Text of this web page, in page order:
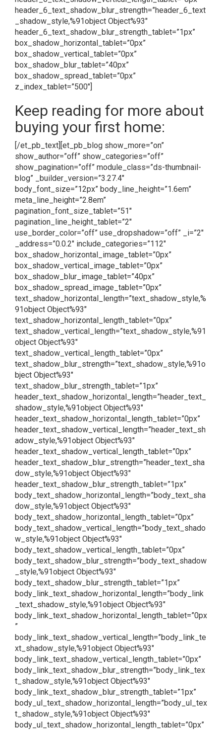
header_6_text_shadow_blur_strength=”header_6_text
_shadow_style,%91object Object%93″
header_6_text_shadow_blur_strength_tablet=”1px”
box_shadow_horizontal_tablet=”0px”
box_shadow_vertical_tablet=”0px”
box_shadow_blur_tablet=”40px”
box_shadow_spread_tablet=”0px”
z_index_tablet=”500″]
Keep reading for more about
buying your first home:
[/et_pb_text][et_pb_blog show_more=”on”
show_author=”off” show_categories=”off”
show_pagination=”off” module_class=”ds-thumbnail-
blog” _builder_version=”3.27.4″
body_font_size=”12px” body_line_height=”1.6em”
meta_line_height=”2.8em”
pagination_font_size_tablet=”51″
pagination_line_height_tablet=”2″
use_border_color=”off” use_dropshadow=”off” _i=”2″
_address=”0.0.2″ include_categories=”112″
box_shadow_horizontal_image_tablet=”0px”
box_shadow_vertical_image_tablet=”0px”
box_shadow_blur_image_tablet=”40px”
box_shadow_spread_image_tablet=”0px”
text_shadow_horizontal_length=”text_shadow_style,%
91object Object%93″
text_shadow_horizontal_length_tablet=”0px”
text_shadow_vertical_length=”text_shadow_style,%91
object Object%93″
text_shadow_vertical_length_tablet=”0px”
text_shadow_blur_strength=”text_shadow_style,%91o
bject Object%93″
text_shadow_blur_strength_tablet=”1px”
header_text_shadow_horizontal_length=”header_text_
shadow_style,%91object Object%93″
header_text_shadow_horizontal_length_tablet=”0px”
header_text_shadow_vertical_length=”header_text_sh
adow_style,%91object Object%93″
header_text_shadow_vertical_length_tablet=”0px”
header_text_shadow_blur_strength=”header_text_sha
dow_style,%91object Object%93″
header_text_shadow_blur_strength_tablet=”1px”
body_text_shadow_horizontal_length=”body_text_sha
dow_style,%91object Object%93″
body_text_shadow_horizontal_length_tablet=”0px”
body_text_shadow_vertical_length=”body_text_shado
w_style,%91object Object%93″
body_text_shadow_vertical_length_tablet=”0px”
body_text_shadow_blur_strength=”body_text_shadow
_style,%91object Object%93″
body_text_shadow_blur_strength_tablet=”1px”
body_link_text_shadow_horizontal_length=”body_link
_text_shadow_style,%91object Object%93″
body_link_text_shadow_horizontal_length_tablet=”0px
”
body_link_text_shadow_vertical_length=”body_link_te
xt_shadow_style,%91object Object%93″
body_link_text_shadow_vertical_length_tablet=”0px”
body_link_text_shadow_blur_strength=”body_link_tex
t_shadow_style,%91object Object%93″
body_link_text_shadow_blur_strength_tablet=”1px”
body_ul_text_shadow_horizontal_length=”body_ul_tex
t_shadow_style,%91object Object%93″
body_ul_text_shadow_horizontal_length_tablet=”0px”